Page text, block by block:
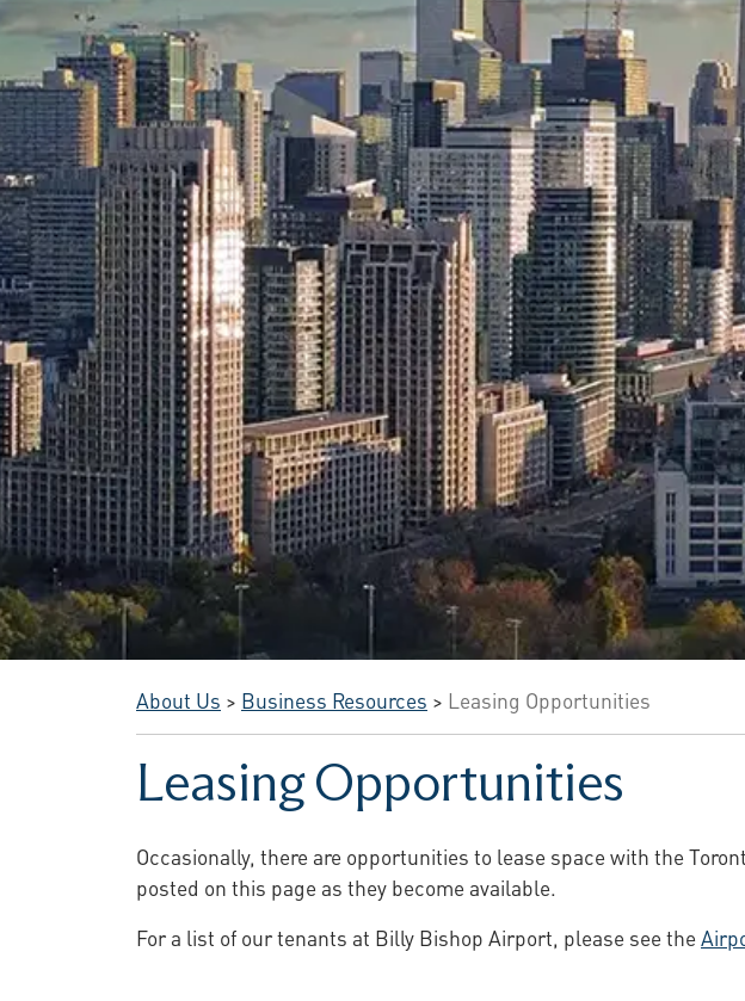
About Us > Business Resources > Leasing Opportunities
Leasing Opportunities
Occasionally, there are opportunities to lease space with the
posted on this page as they become available.
For a list of our tenants at Billy Bishop Airport, please see the